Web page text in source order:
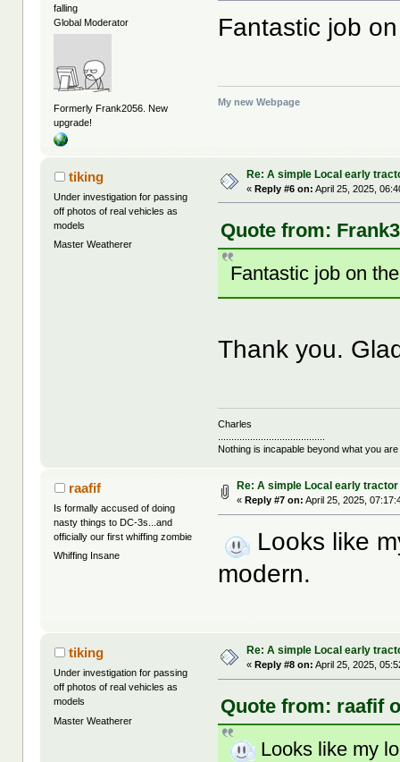
falling
Global Moderator
Formerly Frank2056. New
upgrade!
Fantastic job
My new Webpage
tiking
Under investigation for passing
off photos of real vehicles as
models
Master Weatherer
Re: A simple Local early
«Reply #6 on: April 25, 2025,
Quote from:
Fantastic job on
Thank you.
Charles
Nothing is incapable beyond what you
raafif
Is formally accused of doing
nasty things to DC-3s...and
officially our first whiffing zombie
Whiffing Insane
Re: A simple Local early
«Reply #7 on: April 25, 2025,
Looks like
modern.
tiking
Under investigation for passing
off photos of real vehicles as
models
Master Weatherer
Re: A simple Local early
« Reply #8 on: April 25, 2025,
Quote from: raafif
Looks like my